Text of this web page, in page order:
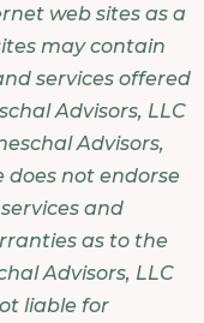
web sites as a
may contain
services offered
Advisors, LLC
Advisors,
does not endorse
and
as to the
Advisors, LLC
liable for